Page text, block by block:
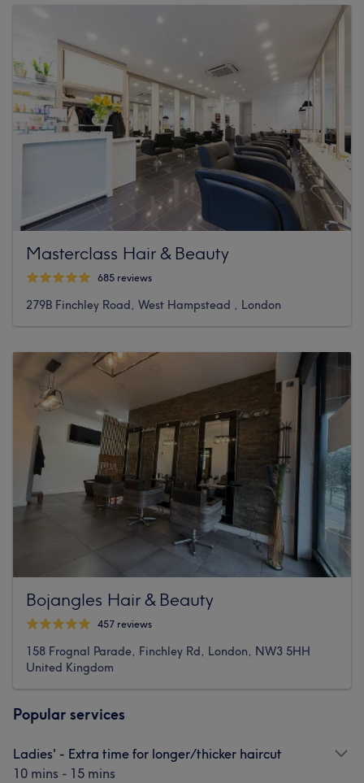
Masterclass Hair & Beauty
685 reviews
279B Finchley Road, West Hampstead , London
Bojangles Hair & Beauty
457 reviews
158 Frognal Parade, Finchley Rd, London, NW3 5HH
United Kingdom
Popular services
Ladies' - Extra time for longer/thicker haircut
10 mins - 15 mins